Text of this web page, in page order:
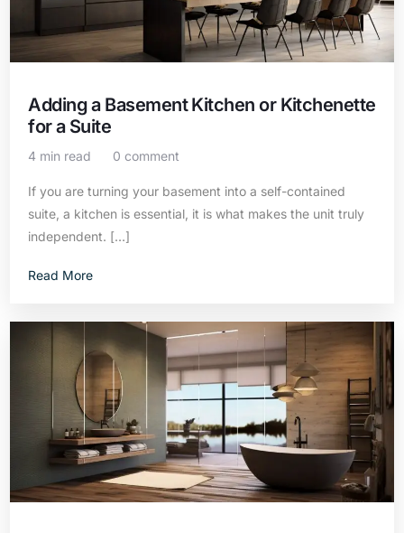
Adding a Basement Kitchen or Kitchenette
for a Suite
4 min read 0 comment
If you are turning your basement into a self-contained
suite, a kitchen is essential, it is what makes the unit truly
independent. […]
Read More